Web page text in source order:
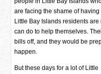
are facing the shame of
Little Bay Islands residents
can do to help themselves.
bills off, and they would be
happen.
But these days for a lot of Little